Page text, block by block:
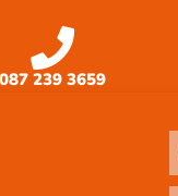
087 239 3659